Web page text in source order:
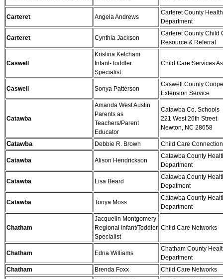
Carteret Angela Andrews
Carteret County Health
Department
Carteret Cynthia Jackson
Carteret County Child
Resource & Referral
Caswell
Kristina Ketcham
Infant-Toddler
Specialist
Child Care Services
Caswell Sonya Patterson
Caswell County
Extension Service
Catawba
Amanda West Austin
Parents as
Teachers/Parent
Educator
Catawba Co. Schools
221 West 26th Street
Newton, NC 28658
Catawba Debbie R. Brown Child Care
Catawba Alison Hendrickson
Catawba County
Department
Catawba Lisa Beard
Catawba County
Depatment
Catawba Tonya Moss
Catawba County
Department
Chatham
Jacquelin Montgomery
Regional Infant/Toddler
Specialist
Child Care Networks
Chatham Edna Williams
Chatham County
Department
Chatham
Brenda Foxx
Child Care Networks